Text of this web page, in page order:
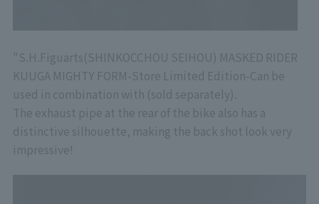
"S.H.Figuarts(SHINKOCCHOU SEIHOU) MASKED RIDER
KUUGA MIGHTY FORM-Store Limited Edition-Can be
used in combination with (sold separately).
The exhaust pipe at the rear of the bike also has a
distinctive silhouette, making the back shot look very
impressive!